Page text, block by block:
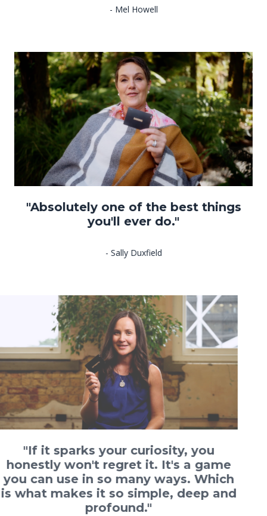
- Mel Howell
"Absolutely one of the best things
you'll ever do."
- Sally Duxfield
"If it sparks your curiosity, you
honestly won't regret it. It's a game
you can use in so many ways. Which
is what makes it so simple, deep and
profound."